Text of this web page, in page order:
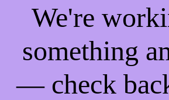
We're
something
— check